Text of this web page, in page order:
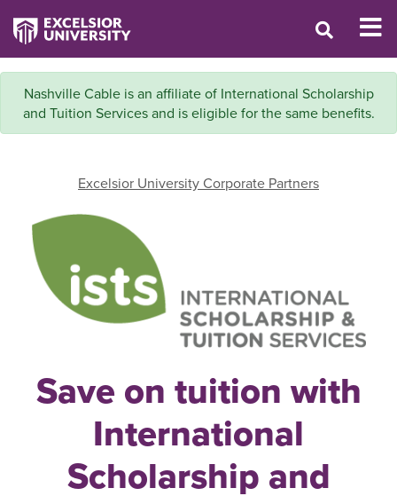
Nashville Cable is an affiliate of International Scholarship
and Tuition Services and is eligible for the same benefits.
Excelsior University Corporate Partners
Save on tuition with
International
Scholarship and